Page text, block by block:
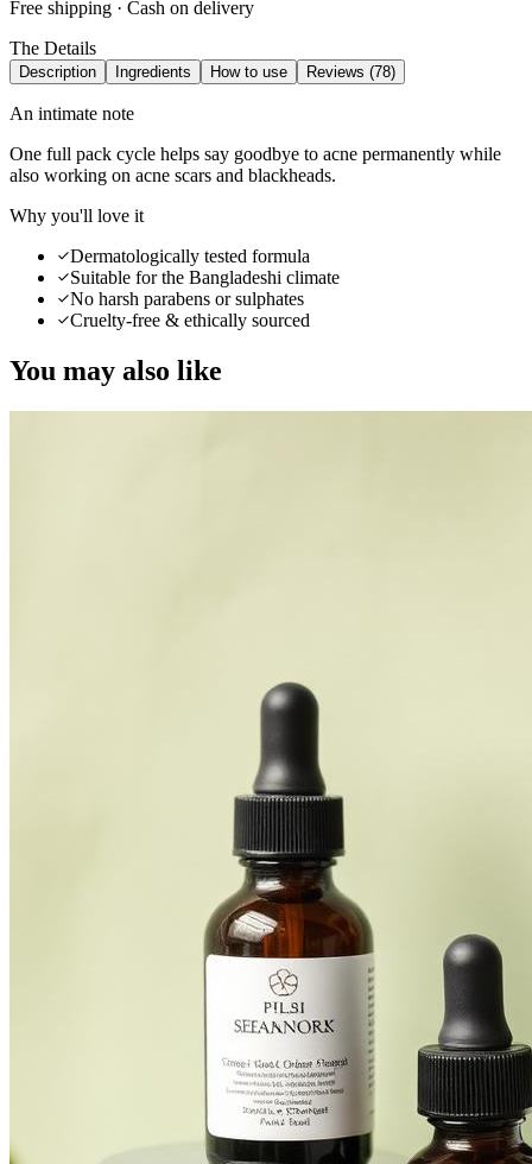
Free shipping · Cash on delivery
The Details
Description Ingredients How to use Reviews (78)
An intimate note
One full pack cycle helps say goodbye to acne permanently while
also working on acne scars and blackheads.
Why you'll love it
Dermatologically tested formula
Suitable for the Bangladeshi climate
No harsh parabens or sulphates
Cruelty-free & ethically sourced
You may also like